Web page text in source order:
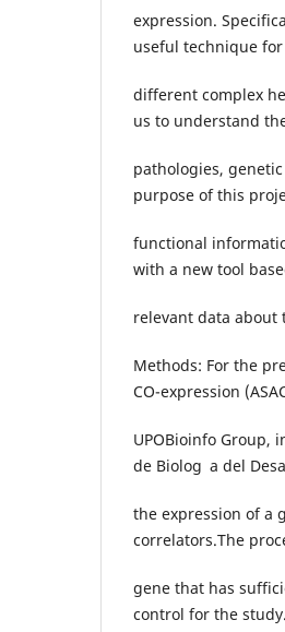
expression.
useful technique
different complex
us to understand
pathologies,
purpose of this
functional
with a new tool
relevant data about
Methods: For the
CO-expression
UPOBioinfo Group,
de Biolog a del
the expression of a
correlators.The
gene that has
control for the